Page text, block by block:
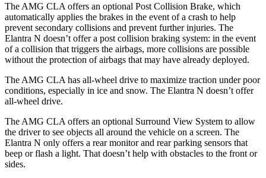
The AMG CLA offers an optional Post Collision Brake, which
automatically applies the brakes in the event of a crash to help
prevent secondary collisions and prevent further injuries. The
Elantra N doesn’t offer a post collision braking system: in the event
of a collision that triggers the airbags, more collisions are possible
without the protection of airbags that may have already deployed.
The AMG CLA has all-wheel drive to maximize traction under poor
conditions, especially in ice and snow. The Elantra N doesn’t offer
all-wheel drive.
The AMG CLA offers an optional Surround View System to allow
the driver to see objects all around the vehicle on a screen. The
Elantra N only offers a rear monitor and rear parking sensors that
beep or flash a light. That doesn’t help with obstacles to the front or
sides.